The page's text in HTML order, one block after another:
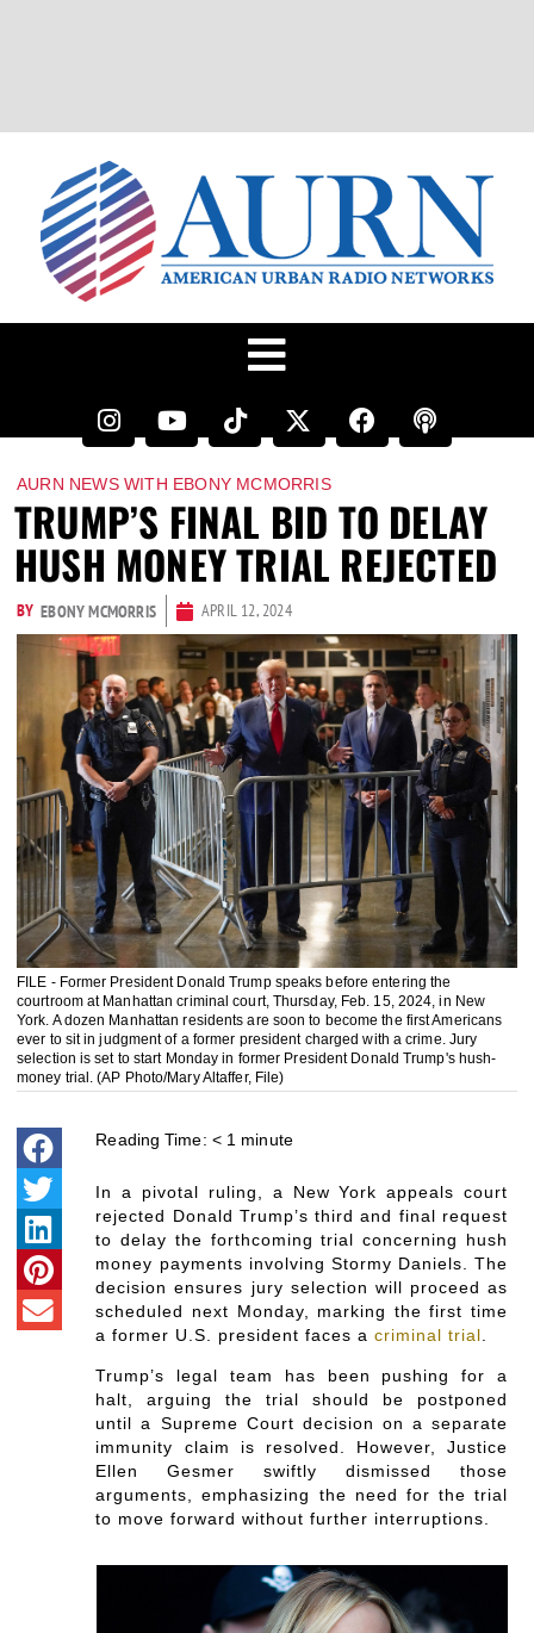
AURN NEWS WITH EBONY MCMORRIS
TRUMP’S FINAL BID TO DELAY
HUSH MONEY TRIAL REJECTED
BY EBONY MCMORRIS APRIL 12, 2024
FILE - Former President Donald Trump speaks before entering the
courtroom at Manhattan criminal court, Thursday, Feb. 15, 2024, in New
York. A dozen Manhattan residents are soon to become the first Americans
ever to sit in judgment of a former president charged with a crime. Jury
selection is set to start Monday in former President Donald Trump's hush-
money trial. (AP Photo/Mary Altaffer, File)
Reading Time: < 1 minute
In a pivotal ruling, a New York appeals court
rejected Donald Trump’s third and final request
to delay the forthcoming trial concerning hush
money payments involving Stormy Daniels. The
decision ensures jury selection will proceed as
scheduled next Monday, marking the first time
a former U.S. president faces acriminal trial
Trump’s legal team has been pushing for a
halt, arguing the trial should be postponed
until a Supreme Court decision on a separate
immunity claim is resolved. However, Justice
Ellen Gesmer swiftly dismissed those
arguments, emphasizing the need for the trial
to move forward without further interruptions.